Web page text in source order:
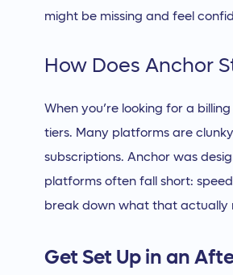
might be missing and feel
How Does Anchor
When you’re looking for a
tiers. Many platforms are
subscriptions. Anchor was
platforms often fall short:
break down what that actually
Get Set Up in an